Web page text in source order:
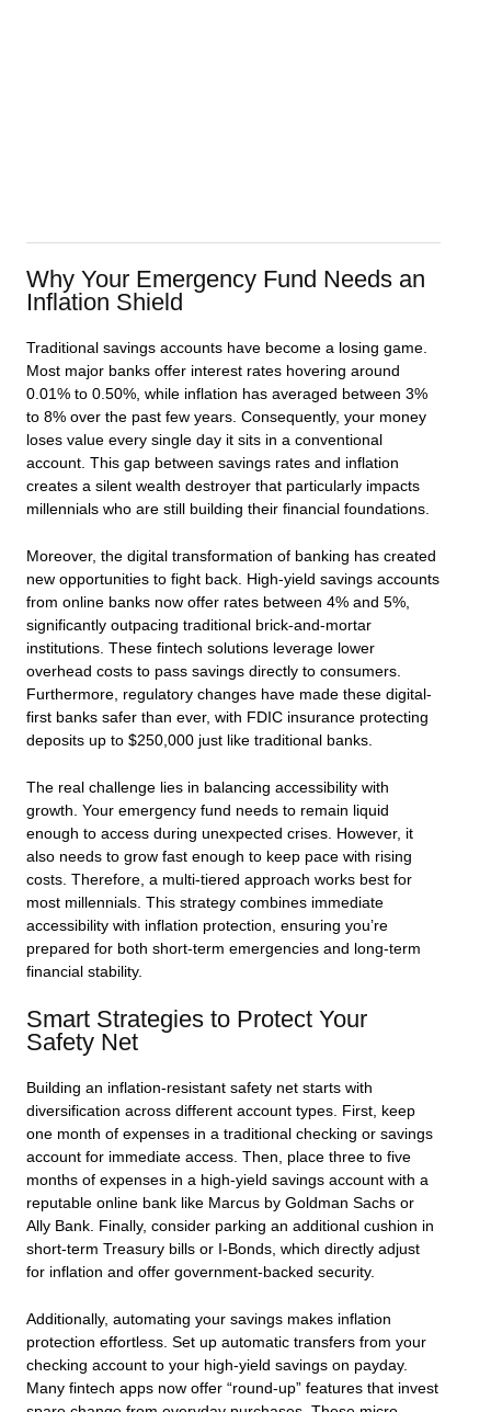
Why Your Emergency Fund Needs an
Inflation Shield
Traditional savings accounts have become a losing game.
Most major banks offer interest rates hovering around
0.01% to 0.50%, while inflation has averaged between 3%
to 8% over the past few years. Consequently, your money
loses value every single day it sits in a conventional
account. This gap between savings rates and inflation
creates a silent wealth destroyer that particularly impacts
millennials who are still building their financial foundations.
Moreover, the digital transformation of banking has created
new opportunities to fight back. High-yield savings accounts
from online banks now offer rates between 4% and 5%,
significantly outpacing traditional brick-and-mortar
institutions. These fintech solutions leverage lower
overhead costs to pass savings directly to consumers.
Furthermore, regulatory changes have made these digital-
first banks safer than ever, with FDIC insurance protecting
deposits up to $250,000 just like traditional banks.
The real challenge lies in balancing accessibility with
growth. Your emergency fund needs to remain liquid
enough to access during unexpected crises. However, it
also needs to grow fast enough to keep pace with rising
costs. Therefore, a multi-tiered approach works best for
most millennials. This strategy combines immediate
accessibility with inflation protection, ensuring you’re
prepared for both short-term emergencies and long-term
financial stability.
Smart Strategies to Protect Your
Safety Net
Building an inflation-resistant safety net starts with
diversification across different account types. First, keep
one month of expenses in a traditional checking or savings
account for immediate access. Then, place three to five
months of expenses in a high-yield savings account with a
reputable online bank like Marcus by Goldman Sachs or
Ally Bank. Finally, consider parking an additional cushion in
short-term Treasury bills or I-Bonds, which directly adjust
for inflation and offer government-backed security.
Additionally, automating your savings makes inflation
protection effortless. Set up automatic transfers from your
checking account to your high-yield savings on payday.
Many fintech apps now offer “round-up” features that invest